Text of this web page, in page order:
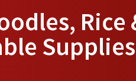
Rice
Supplies